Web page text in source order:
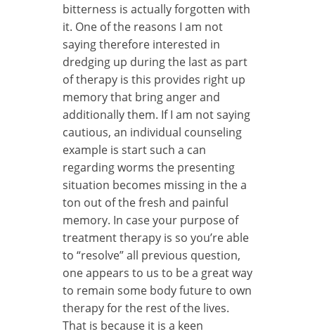
bitterness is actually forgotten with
it. One of the reasons I am not
saying therefore interested in
dredging up during the last as part
of therapy is this provides right up
memory that bring anger and
additionally them. If I am not saying
cautious, an individual counseling
example is start such a can
regarding worms the presenting
situation becomes missing in the a
ton out of the fresh and painful
memory. In case your purpose of
treatment therapy is so you’re able
to “resolve” all previous question,
one appears to us to be a great way
to remain some body future to own
therapy for the rest of the lives.
That is because it is a keen